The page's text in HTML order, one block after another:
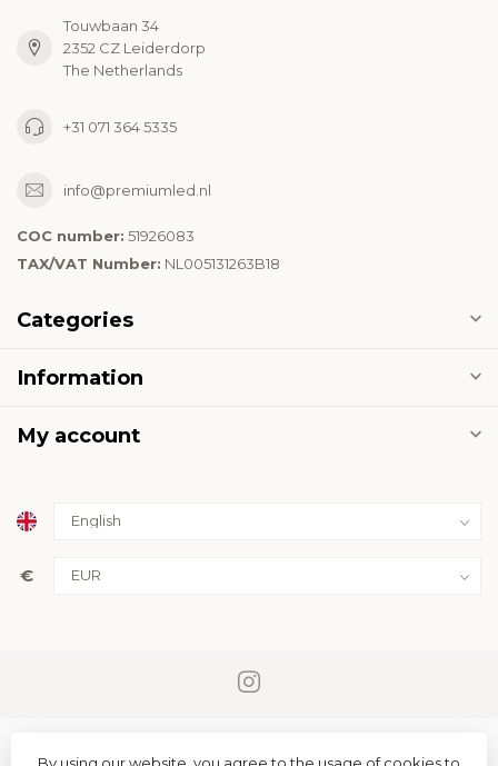
Touwbaan 34
2352 CZ Leiderdorp
The Netherlands
+31 071 364 5335
info@premiumled.nl
COC number: 51926083
TAX/VAT Number: NL005131263B18
Categories
Information
My account
€